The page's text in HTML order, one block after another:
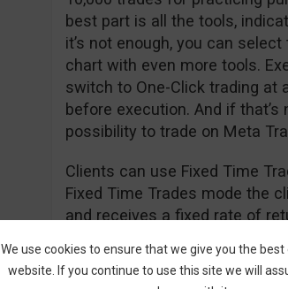
best part is all the tools,
it’s not enough, you can
chart with even more tools.
switch to One-Click trading at
before execution. And if
possibility to trade on Meta
Clients can use Fixed Time
Fixed Time Trades mode the
and receives a fixed rate of
of the underlying asset (i.e.
The Forex mode is used to
We use cookies to ensure that we give you the
website. If you continue to use this site we will